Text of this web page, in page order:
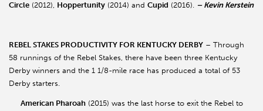
Circle (2012), Hoppertunity (2014) and Cupid (2016). – Kevin Kerstein
REBEL STAKES PRODUCTIVITY FOR KENTUCKY DERBY – Through
58 runnings of the Rebel Stakes, there have been three Kentucky
Derby winners and the 1 1/8-mile race has produced a total of 53
Derby starters.
American Pharoah (2015) was the last horse to exit the Rebel to